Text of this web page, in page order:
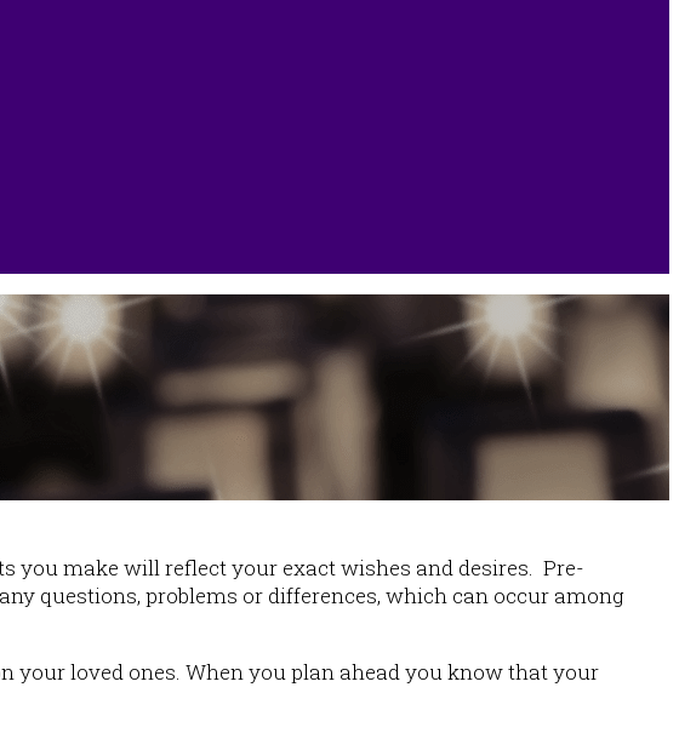
you make will reflect your exact wishes and desires. Pre-
questions, problems or differences, which can occur among
loved ones. When you plan ahead you know that your